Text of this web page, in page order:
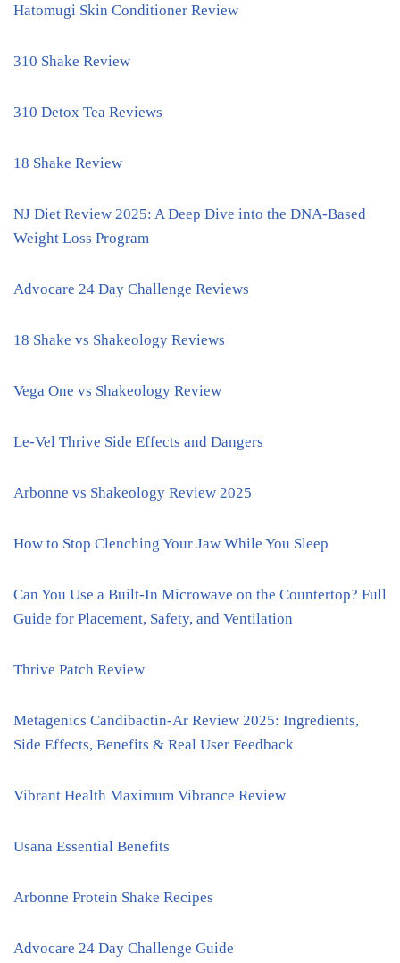
Hatomugi Skin Conditioner Review
310 Shake Review
310 Detox Tea Reviews
18 Shake Review
NJ Diet Review 2025: A Deep Dive into the DNA-Based
Weight Loss Program
Advocare 24 Day Challenge Reviews
18 Shake vs Shakeology Reviews
Vega One vs Shakeology Review
Le-Vel Thrive Side Effects and Dangers
Arbonne vs Shakeology Review 2025
How to Stop Clenching Your Jaw While You Sleep
Can You Use a Built-In Microwave on the Countertop? Full
Guide for Placement, Safety, and Ventilation
Thrive Patch Review
Metagenics Candibactin-Ar Review 2025: Ingredients,
Side Effects, Benefits & Real User Feedback
Vibrant Health Maximum Vibrance Review
Usana Essential Benefits
Arbonne Protein Shake Recipes
Advocare 24 Day Challenge Guide